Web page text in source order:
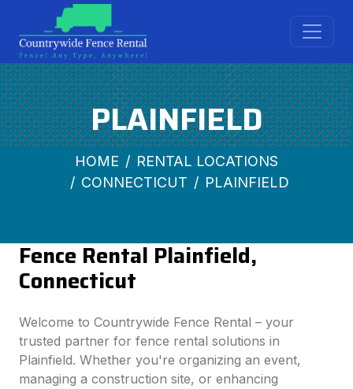
PLAINFIELD
HOME
RENTAL LOCATIONS
CONNECTICUT
PLAINFIELD
Fence Rental Plainfield,
Connecticut
Welcome to Countrywide Fence Rental – your
trusted partner for fence rental solutions in
Plainfield. Whether you're organizing an event,
managing a construction site, or enhancing